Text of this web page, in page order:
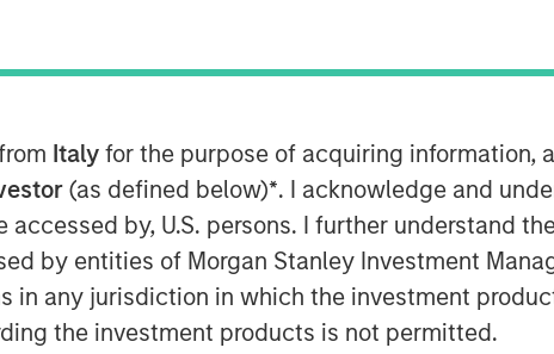
Italy for the purpose of acquiring information,
(as defined below)*. I acknowledge and
by, U.S. persons. I further understand
by entities of Morgan Stanley Investment
in any jurisdiction in which the investment
the investment products is not permitted.
program, expands the partnership
The advanced turboshaft technology
which will continue to be the
distributed power generation,
marine propulsion, and other
equipment packages will
versatility to customers. The